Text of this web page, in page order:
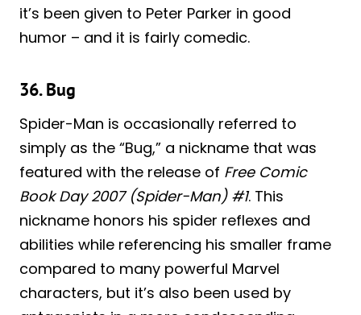
it’s been given to Peter Parker in good
humor – and it is fairly comedic.
36. Bug
Spider-Man is occasionally referred to
simply as the “Bug,” a nickname that was
featured with the release of Free Comic
Book Day 2007 (Spider-Man) #1. This
nickname honors his spider reflexes and
abilities while referencing his smaller frame
compared to many powerful Marvel
characters, but it’s also been used by